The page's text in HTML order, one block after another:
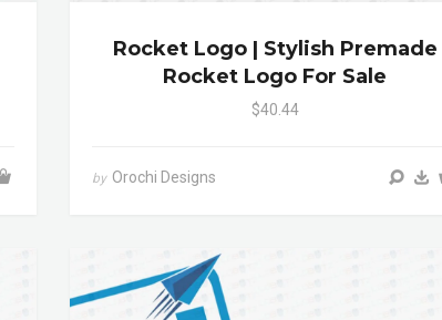
Rocket Logo | Stylish Premade
Rocket Logo For Sale
$40.44
by Orochi Designs